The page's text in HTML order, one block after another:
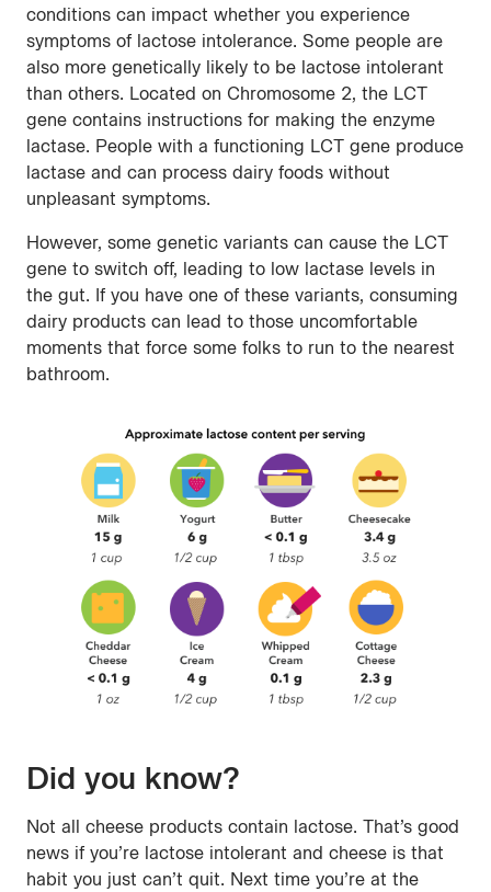
conditions can impact whether you experience
symptoms of lactose intolerance. Some people are
also more genetically likely to be lactose intolerant
than others. Located on Chromosome 2, the LCT
gene contains instructions for making the enzyme
lactase. People with a functioning LCT gene produce
lactase and can process dairy foods without
unpleasant symptoms.
However, some genetic variants can cause the LCT
gene to switch off, leading to low lactase levels in
the gut. If you have one of these variants, consuming
dairy products can lead to those uncomfortable
moments that force some folks to run to the nearest
bathroom.
Did you know?
Not all cheese products contain lactose. That’s good
news if you’re lactose intolerant and cheese is that
habit you just can’t quit. Next time you’re at the